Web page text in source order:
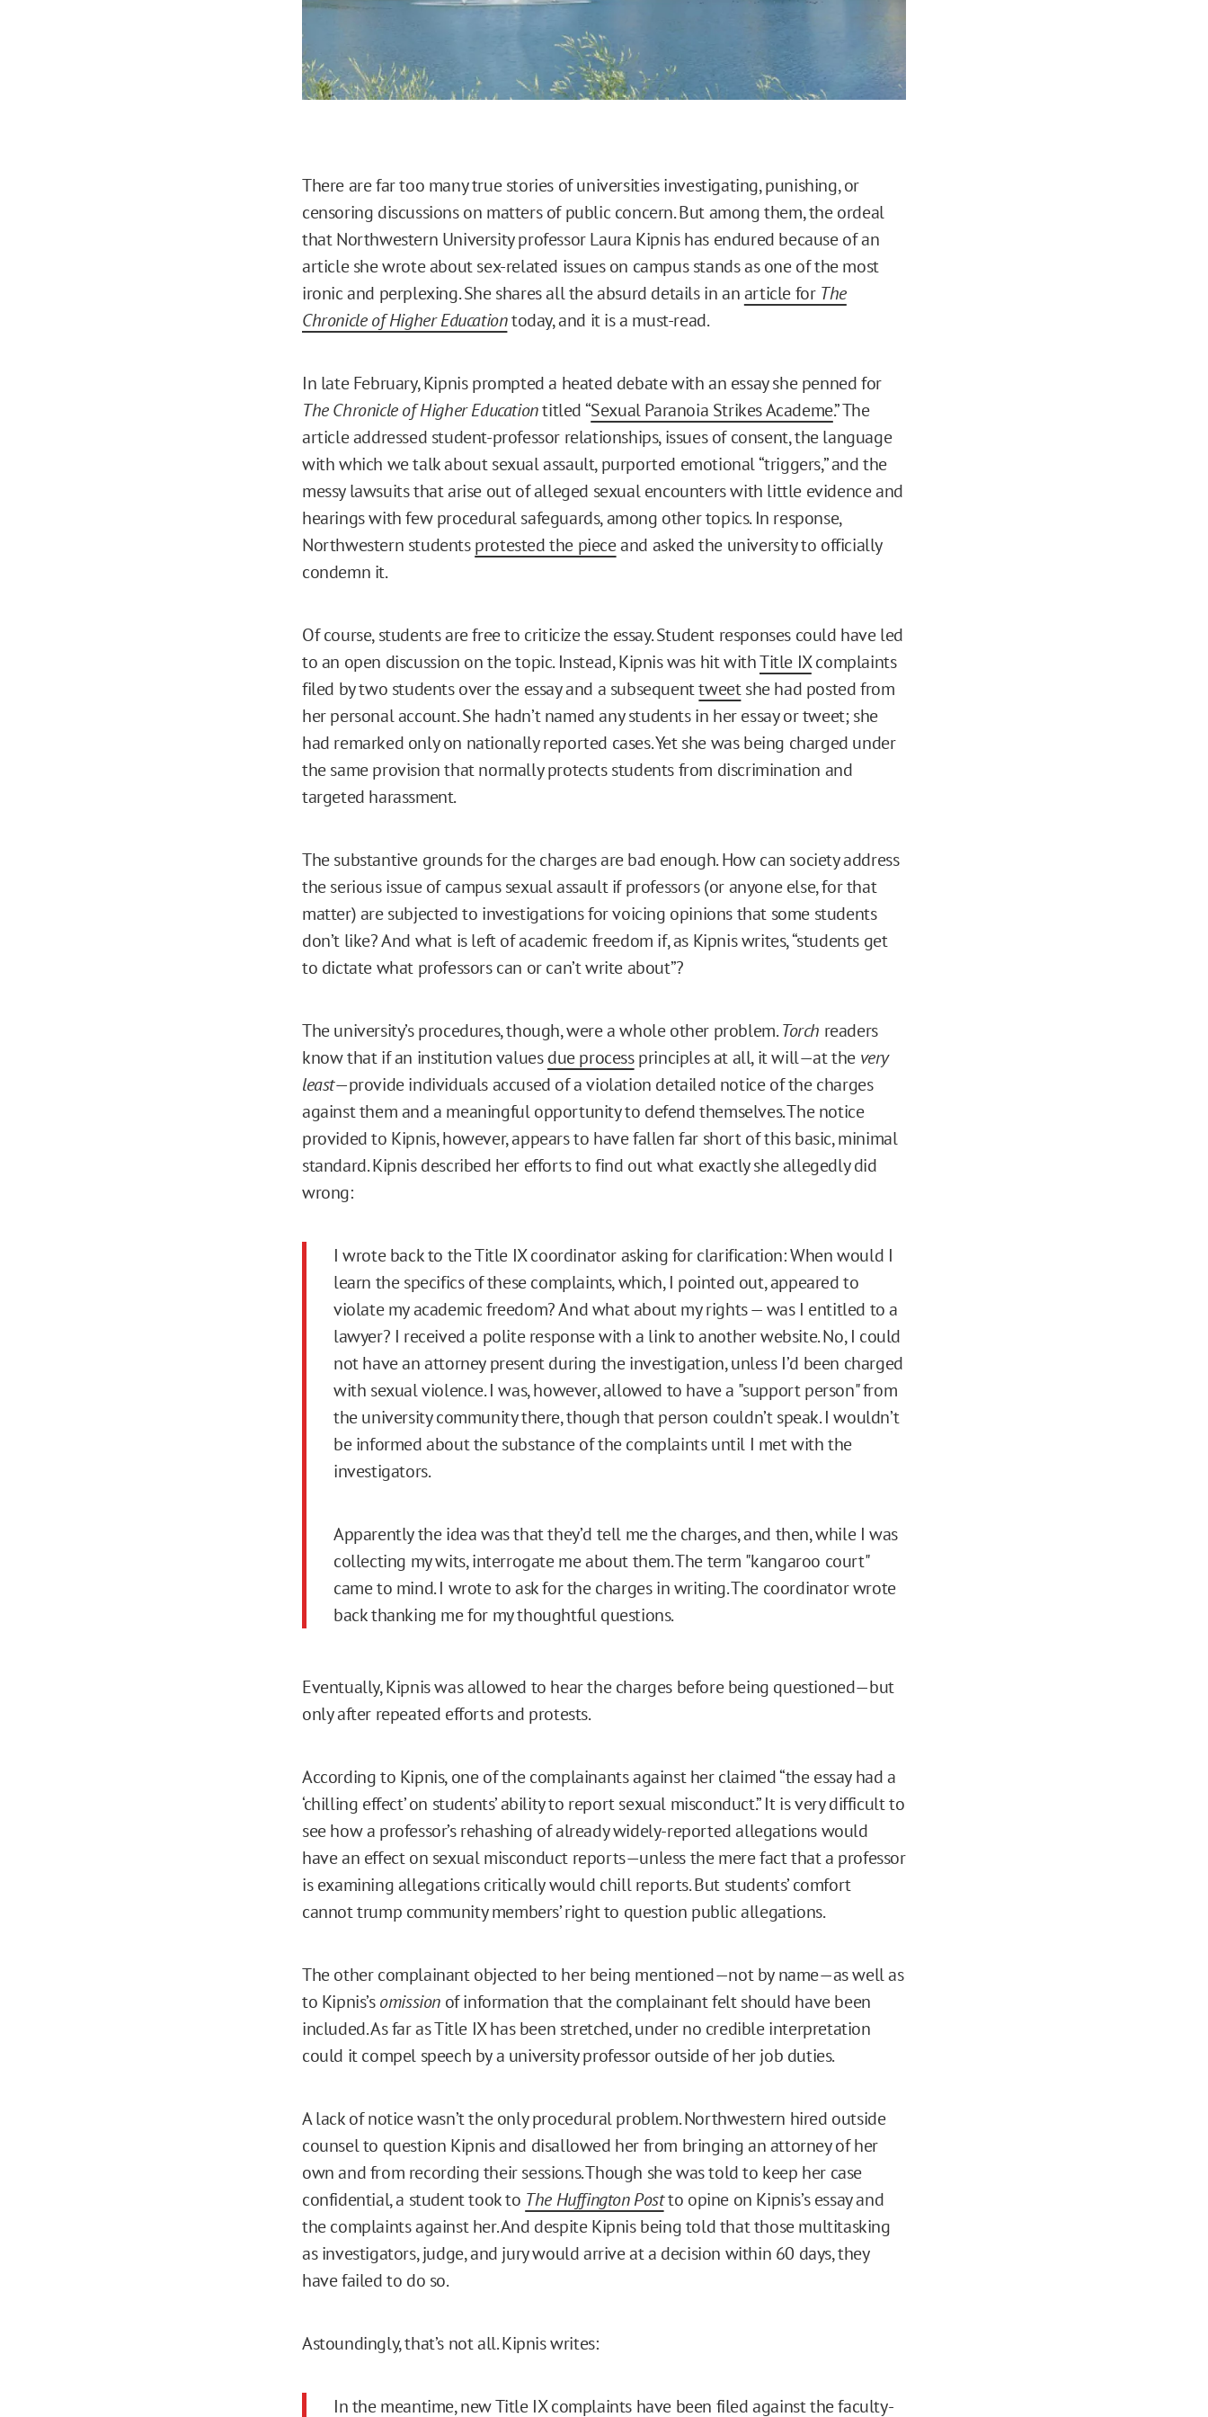
There are far too many true stories of universities investigating, punishing, or
censoring discussions on matters of public concern. But among them, the ordeal
that Northwestern University professor Laura Kipnis has endured because of an
article she wrote about sex-related issues on campus stands as one of the most
ironic and perplexing. She shares all the absurd details in anarticle for The
Chronicle of Higher Educationtoday, and it is a must-read.
In late February, Kipnis prompted a heated debate with an essay she penned for
The Chronicle of Higher Educationtitled “Sexual Paranoia Strikes Academe.” The
article addressed student-professor relationships, issues of consent, the language
with which we talk about sexual assault, purported emotional “triggers,” and the
messy lawsuits that arise out of alleged sexual encounters with little evidence and
hearings with few procedural safeguards, among other topics. In response,
Northwestern studentsprotested the pieceand asked the university to officially
condemn it.
Of course, students are free to criticize the essay. Student responses could have led
to an open discussion on the topic. Instead, Kipnis was hit withTitle IXcomplaints
filed by two students over the essay and a subsequenttweetshe had posted from
her personal account. She hadn’t named any students in her essay or tweet; she
had remarked only on nationally reported cases. Yet she was being charged under
the same provision that normally protects students from discrimination and
targeted harassment.
The substantive grounds for the charges are bad enough. How can society address
the serious issue of campus sexual assault if professors (or anyone else, for that
matter) are subjected to investigations for voicing opinions that some students
don’t like? And what is left of academic freedom if, as Kipnis writes, “students get
to dictate what professors can or can’t write about”?
The university’s procedures, though, were a whole other problem.Torch readers
know that if an institution valuesdue processprinciples at all, it will—at the very
least—provide individuals accused of a violation detailed notice of the charges
against them and a meaningful opportunity to defend themselves. The notice
provided to Kipnis, however, appears to have fallen far short of this basic, minimal
standard. Kipnis described her efforts to find out what exactly she allegedly did
wrong:
I wrote back to the Title IX coordinator asking for clarification: When would I
learn the specifics of these complaints, which, I pointed out, appeared to
violate my academic freedom? And what about my rights — was I entitled to a
lawyer? I received a polite response with a link to another website. No, I could
not have an attorney present during the investigation, unless I’d been charged
with sexual violence. I was, however, allowed to have a "support person" from
the university community there, though that person couldn’t speak. I wouldn’t
be informed about the substance of the complaints until I met with the
investigators.
Apparently the idea was that they’d tell me the charges, and then, while I was
collecting my wits, interrogate me about them. The term "kangaroo court"
came to mind. I wrote to ask for the charges in writing. The coordinator wrote
back thanking me for my thoughtful questions.
Eventually, Kipnis was allowed to hear the charges before being questioned—but
only after repeated efforts and protests.
According to Kipnis, one of the complainants against her claimed “the essay had a
‘chilling effect’ on students’ ability to report sexual misconduct.” It is very difficult to
see how a professor’s rehashing of already widely-reported allegations would
have an effect on sexual misconduct reports—unless the mere fact that a professor
is examining allegations critically would chill reports. But students’ comfort
cannot trump community members’ right to question public allegations.
The other complainant objected to her being mentioned—not by name—as well as
to Kipnis’somission of information that the complainant felt should have been
included. As far as Title IX has been stretched, under no credible interpretation
could it compel speech by a university professor outside of her job duties.
A lack of notice wasn’t the only procedural problem. Northwestern hired outside
counsel to question Kipnis and disallowed her from bringing an attorney of her
own and from recording their sessions. Though she was told to keep her case
confidential, a student took to The Huffington Postto opine on Kipnis’s essay and
the complaints against her. And despite Kipnis being told that those multitasking
as investigators, judge, and jury would arrive at a decision within 60 days, they
have failed to do so.
Astoundingly, that’s not all. Kipnis writes:
In the meantime, new Title IX complaints have been filed against the faculty-